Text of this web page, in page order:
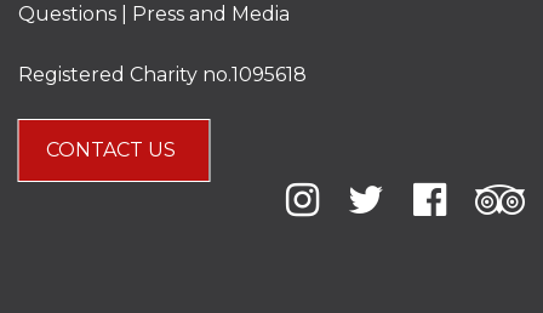
Questions
Press and Media
Registered Charity no.1095618
CONTACT US